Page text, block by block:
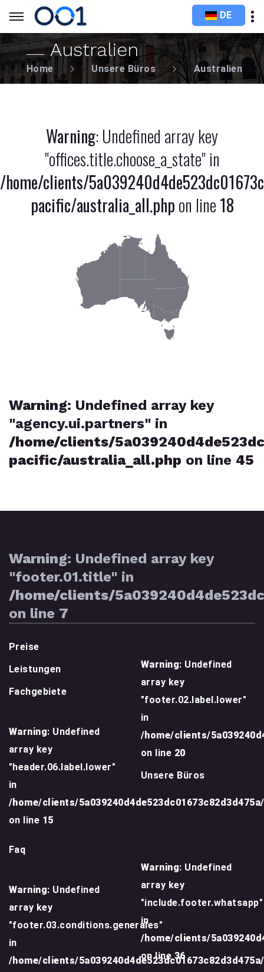
DE
Australien
Home Unsere Büros Australien
Warning: Undefined array key
"offices.title.choose_a_state" in
/home/clients/
pacific/australia_all.phpon line18
Warning: Undefined array key
"agency.ui.partners" in
/home/clients/
pacific/australia_all.php on line 45
Warning: Undefined array key
"footer.01.title" in
/home/clients/
on line 7
Preise
Leistungen
Fachgebiete
Warning: Undefined
array key
"header.06.label.lower"
in
/home/clients/
on line 15
Warning: Undefined
array key
"footer.02.label.lower"
in
/home/clients/
on line 20
Unsere Büros
Faq
Warning: Undefined
array key
"footer.03.conditions.generales"
in
/home/clients/
Warning: Undefined
array key
"include.footer.whatsapp"
in
/home/clients/
on line36